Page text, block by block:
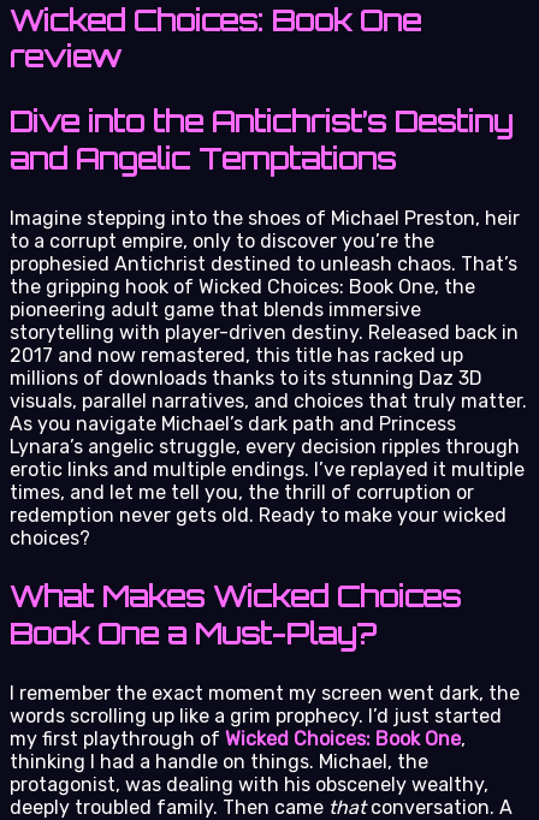
Wicked Choices: Book One
review
Dive into the Antichrist’s Destiny
and Angelic Temptations
Imagine stepping into the shoes of Michael Preston, heir
to a corrupt empire, only to discover you’re the
prophesied Antichrist destined to unleash chaos. That’s
the gripping hook of Wicked Choices: Book One, the
pioneering adult game that blends immersive
storytelling with player-driven destiny. Released back in
2017 and now remastered, this title has racked up
millions of downloads thanks to its stunning Daz 3D
visuals, parallel narratives, and choices that truly matter.
As you navigate Michael’s dark path and Princess
Lynara’s angelic struggle, every decision ripples through
erotic links and multiple endings. I’ve replayed it multiple
times, and let me tell you, the thrill of corruption or
redemption never gets old. Ready to make your wicked
choices?
What Makes Wicked Choices
Book One a Must-Play?
I remember the exact moment my screen went dark, the
words scrolling up like a grim prophecy. I’d just started
my first playthrough of Wicked Choices: Book One,
thinking I had a handle on things. Michael, the
protagonist, was dealing with his obscenely wealthy,
deeply troubled family. Then came thatconversation. A